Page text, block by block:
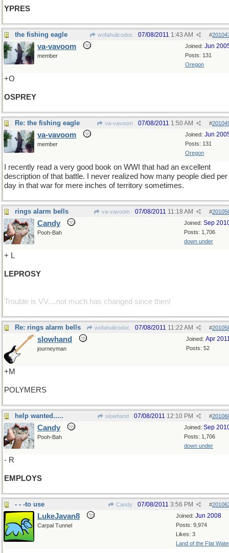
YPRES
the fishing eagle wofahulicodoc #
07/08/2011 1:43 AM
Joined: Jun
Posts: 131
Oregon
va-vavoom
member
+O
OSPREY
Re: the fishing eagle va-vavoom #
07/08/2011 1:50 AM
Joined: Jun
Posts: 131
Oregon
va-vavoom
member
I recently read a very good book on WWI that had an excellent
description of that battle. I never realized how many people died per
day in that war for mere inches of territory sometimes.
rings alarm bells va-vavoom #
07/08/2011 11:18 AM
Joined: Sep
Posts: 1,706
down under
Candy
Pooh-Bah
+ L
LEPROSY
Trouble is VV....not much has changed since then!
Re: rings alarm bells wofahulicodoc #
07/08/2011 11:22 AM
Joined: Apr
Posts: 52
slowhand
journeyman
+M
POLYMERS
help wanted..... slowhand #
07/08/2011 12:10 PM
Joined: Sep
Posts: 1,706
down under
Candy
Pooh-Bah
- R
EMPLOYS
- - -to use Candy #
07/08/2011 3:56 PM
Joined: Jun 2008
Posts: 9,974
Likes: 3
Land of the Flat
LukeJavan8
Carpal Tunnel